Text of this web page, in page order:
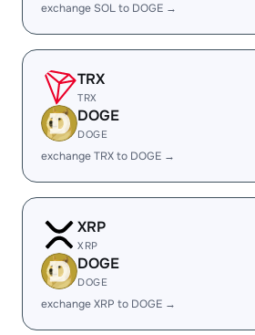
exchange SOL to DOGE →
TRX
TRX
DOGE
DOGE
exchange TRX to DOGE →
XRP
XRP
DOGE
DOGE
exchange XRP to DOGE →